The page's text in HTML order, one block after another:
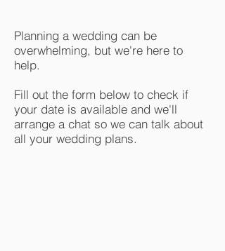
Planning a wedding can be
overwhelming, but we're here to
help.
Fill out the form below to check if
your date is available and we'll
arrange a chat so we can talk about
all your wedding plans.